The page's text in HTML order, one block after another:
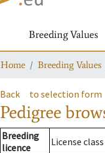
Breeding Values
Home Breeding Values
Back to selection form
Pedigree
Breeding
licence
License class